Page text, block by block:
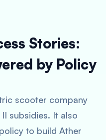
Stories:
by Policy
scooter company
subsidies. It also
to build Ather